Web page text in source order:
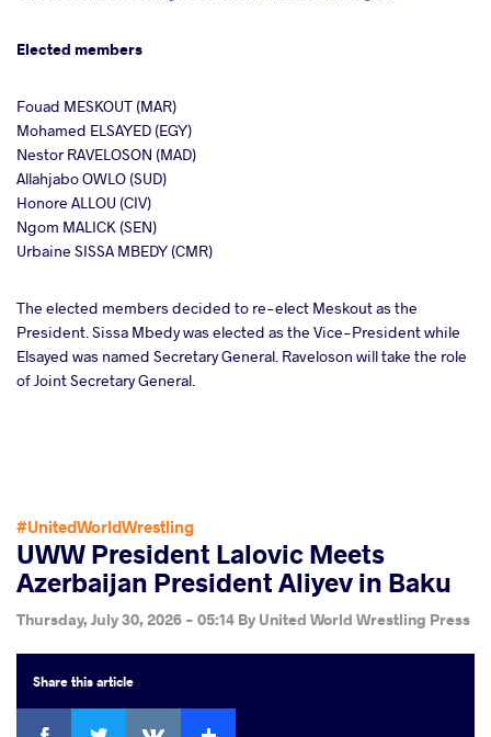
Elected members
Fouad MESKOUT (MAR)
Mohamed ELSAYED (EGY)
Nestor RAVELOSON (MAD)
Allahjabo OWLO (SUD)
Honore ALLOU (CIV)
Ngom MALICK (SEN)
Urbaine SISSA MBEDY (CMR)
The elected members decided to re-elect Meskout as the
President. Sissa Mbedy was elected as the Vice-President while
Elsayed was named Secretary General. Raveloson will take the role
of Joint Secretary General.
#UnitedWorldWrestling
UWW President Lalovic Meets
Azerbaijan President Aliyev in Baku
Thursday, July 30, 2026 - 05:14 By United World Wrestling Press
Sharethis article
Facebook